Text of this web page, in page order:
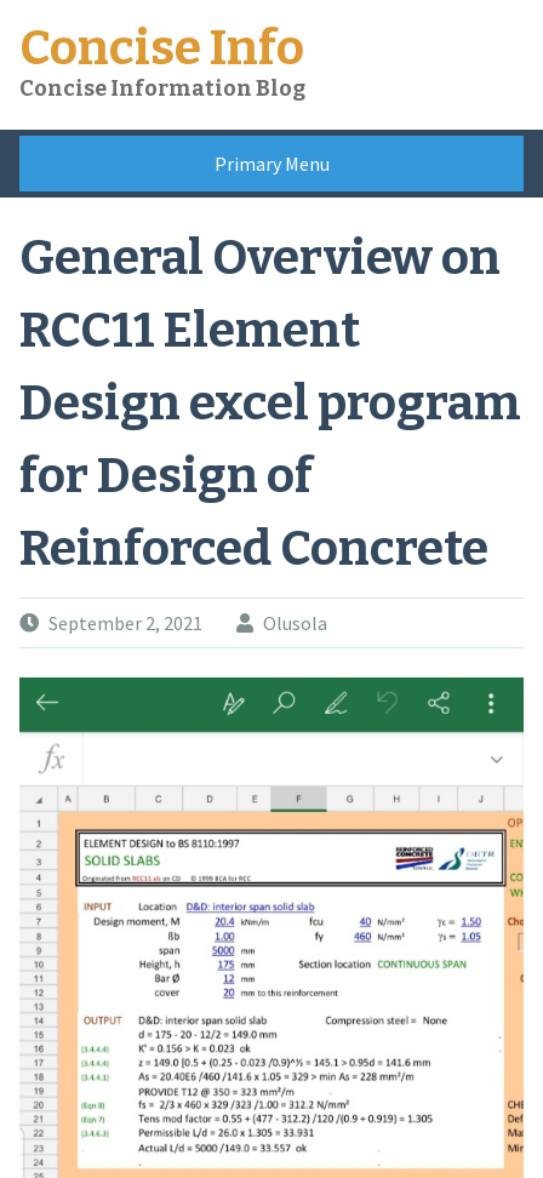
content
Concise Info
Concise Information Blog
Primary Menu
General Overview on
RCC11 Element
Design excel program
for Design of
Reinforced Concrete
September 2, 2021 Olusola